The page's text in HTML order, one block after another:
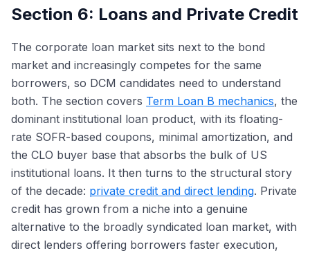
Section 6: Loans and Private Credit
The corporate loan market sits next to the bond
market and increasingly competes for the same
borrowers, so DCM candidates need to understand
both. The section covers Term Loan B mechanics, the
dominant institutional loan product, with its floating-
rate SOFR-based coupons, minimal amortization, and
the CLO buyer base that absorbs the bulk of US
institutional loans. It then turns to the structural story
of the decade: private credit and direct lending. Private
credit has grown from a niche into a genuine
alternative to the broadly syndicated loan market, with
direct lenders offering borrowers faster execution,